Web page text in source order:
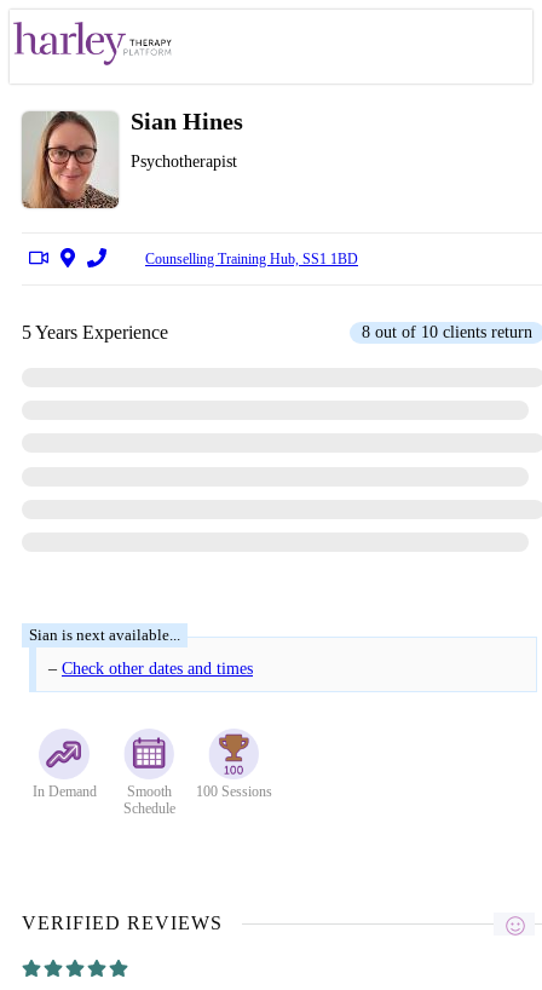
Sian Hines
Psychotherapist
Counselling Training Hub, SS1 1BD
5 Years Experience 8 out of 10 clients return
– Check other dates and times
In Demand
Smooth
Schedule
100 Sessions
VERIFIED REVIEWS